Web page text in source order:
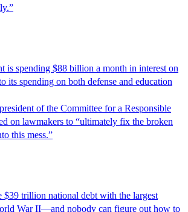
is spending $88 billion a month in interest on
its spending on both defense and education
of the Committee for a Responsible
on lawmakers to “ultimately fix the broken
this mess.”
$39 trillion national debt with the largest
War II—and nobody can figure out how to